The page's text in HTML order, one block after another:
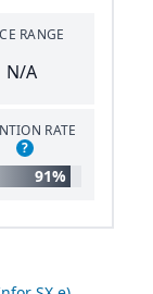
RANGE
N/A
RATE
?
91%